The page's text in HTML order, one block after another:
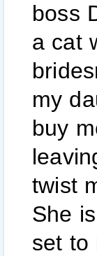
boss
a cat
my
buy
twist
She
set to